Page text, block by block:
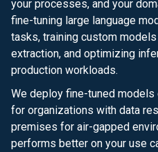
your processes, and your
fine-tuning large language
tasks, training custom
extraction, and optimizing
production workloads.
We deploy fine-tuned models
for organizations with data
premises for air-gapped
performs better on your use